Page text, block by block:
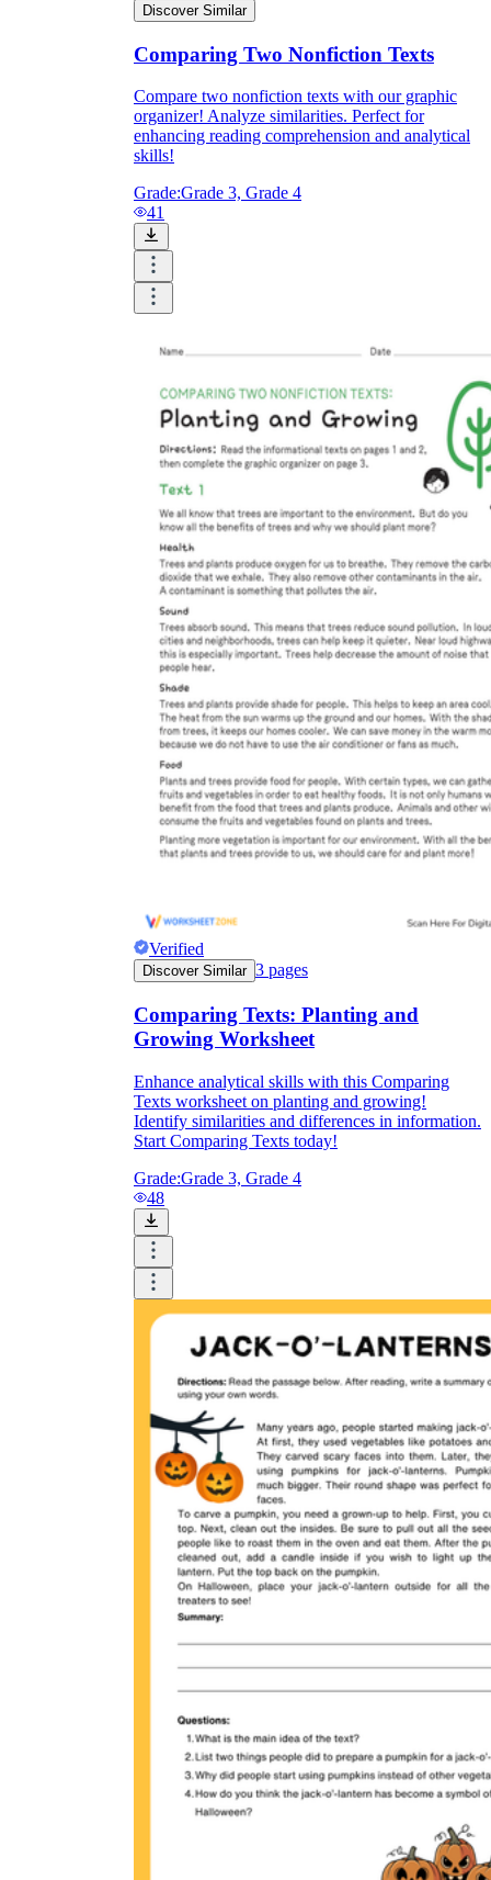
Discover Similar
Comparing Two Nonfiction Texts
Compare two nonfiction texts with our graphic
organizer! Analyze similarities. Perfect for
enhancing reading comprehension and analytical
skills!
Grade:Grade 3, Grade 4
41
Verified
Discover Similar 3 pages
Comparing Texts: Planting and
Growing Worksheet
Enhance analytical skills with this Comparing
Texts worksheet on planting and growing!
Identify similarities and differences in information.
Start Comparing Texts today!
Grade:Grade 3, Grade 4
48